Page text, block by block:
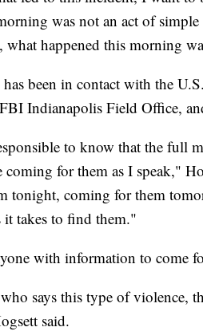
was not an act of
happened this morning
has been in contact with the
Indianapolis Field Office,
to know that the full
coming for them as I speak,"
tonight, coming for them
it takes to find them."
with information to come
says this type of violence,
said.